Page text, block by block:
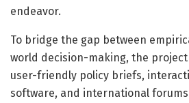
endeavor.
To bridge the gap between
world decision-making, the
user-friendly policy briefs,
software, and international